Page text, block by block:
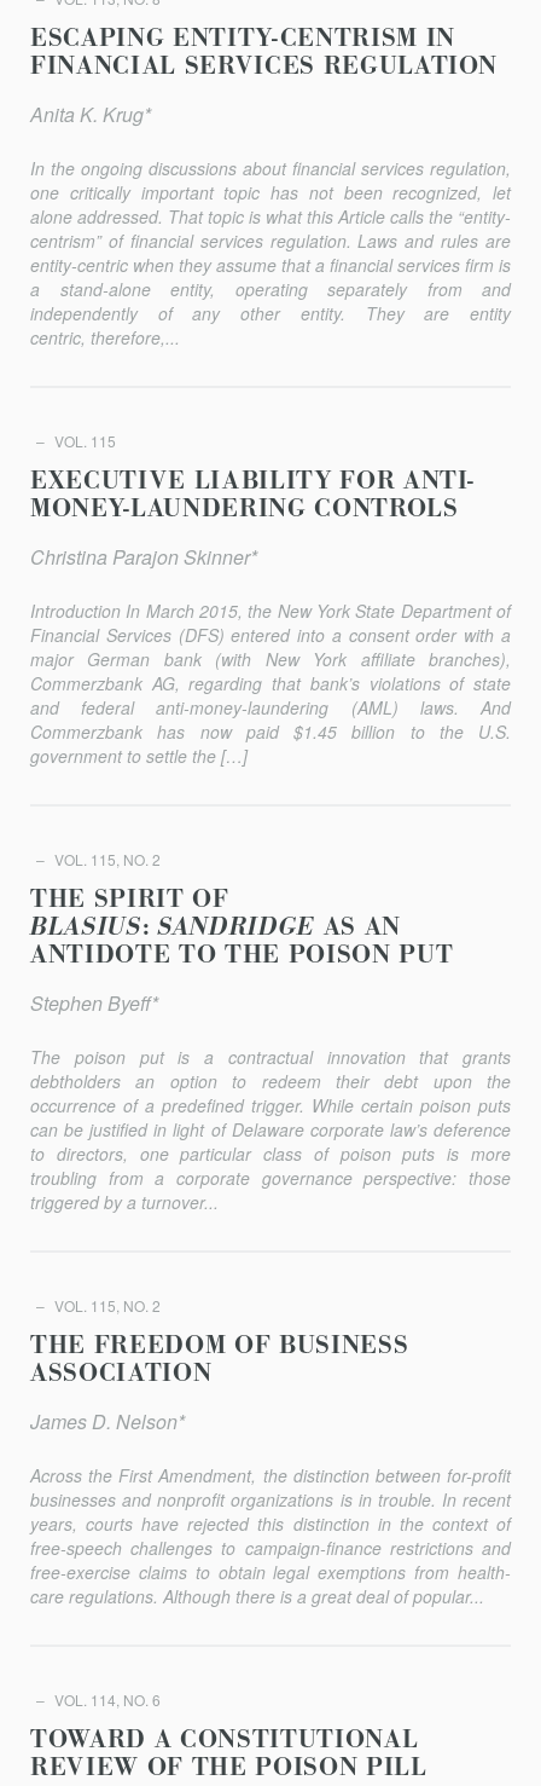
ESCAPING ENTITY-CENTRISM IN
FINANCIAL SERVICES REGULATION
Anita K. Krug*
In the ongoing discussions about financial services regulation,
one critically important topic has not been recognized, let
alone addressed. That topic is what this Article calls the “entity-
centrism” of financial services regulation. Laws and rules are
entity-centric when they assume that a financial services firm is
a stand-alone entity, operating separately from and
independently of any other entity. They are entity
centric, therefore,...
VOL. 115
EXECUTIVE LIABILITY FOR ANTI-
MONEY-LAUNDERING CONTROLS
Christina Parajon Skinner*
Introduction In March 2015, the New York State Department of
Financial Services (DFS) entered into a consent order with a
major German bank (with New York affiliate branches),
Commerzbank AG, regarding that bank’s violations of state
and federal anti-money-laundering (AML) laws. And
Commerzbank has now paid $1.45 billion to the U.S.
government to set­tle the […]
VOL. 115, NO. 2
THE SPIRIT OF
BLASIUS:SANDRIDGE AS AN
ANTIDOTE TO THE POISON PUT
Stephen Byeff*
The poison put is a contractual innovation that grants
debtholders an option to redeem their debt upon the
occurrence of a predefined trigger. While certain poison puts
can be justified in light of Delaware corporate law’s deference
to directors, one particular class of poison puts is more
troubling from a corporate governance perspective: those
triggered by a turnover...
VOL. 115, NO. 2
THE FREEDOM OF BUSINESS
ASSOCIATION
James D. Nelson*
Across the First Amendment, the distinction between for-profit
businesses and nonprofit organizations is in trouble. In recent
years, courts have rejected this distinction in the context of
free-speech challenges to campaign-finance restrictions and
free-exercise claims to obtain legal exemptions from health-
care regulations. Although there is a great deal of popular...
VOL. 114, NO. 6
TOWARD A CONSTITUTIONAL
REVIEW OF THE POISON PILL